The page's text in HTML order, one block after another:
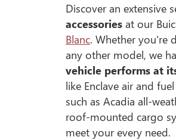
Discover an extensive
accessoriesat our
Blanc. Whether you're
any other model, we
vehicle performs at
like Enclave air and
such as Acadia all-
roof-mounted cargo
meet your every need.